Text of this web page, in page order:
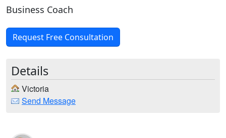
Business Coach
Request Free Consultation
Details
Victoria
Send Message